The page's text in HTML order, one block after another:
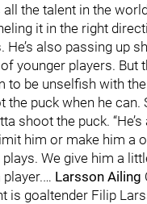
all the talent in the
it in the right
He’s also passing up
younger players. But
to be unselfish with the
the puck when he
shoot the puck.
him or make him a
We give him a
Larsson Ailing
is goaltender Filip